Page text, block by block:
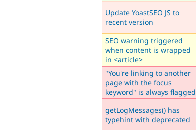
Update YoastSEO JS to
recent version
SEO warning triggered
when content is wrapped
in <article>
"You're linking to another
page with the focus
keyword" is always flagged
getLogMessages() has
typehint with deprecated